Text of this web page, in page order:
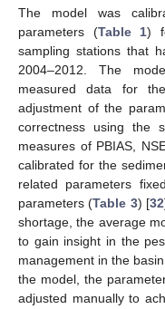
The model was
parameters (Table 1)
sampling stations that
2004–2012. The
measured data for
adjustment of the
correctness using the
measures of PBIAS,
calibrated for the
related parameters
parameters (Table 3) [32
shortage, the average
to gain insight in the
management in the
the model, the
adjusted manually to